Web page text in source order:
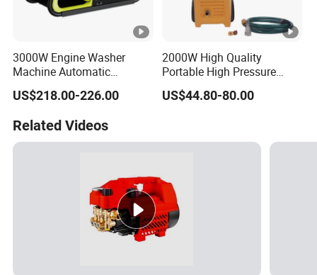
3000W Engine Washer
Machine Automatic
Washing Power High
Pressure Cleaning Machine
US$218.00-226.00
2000W High Quality
Portable High Pressure
Cleaner for Car Service
Shop with Tube Reel
US$44.80-80.00
Related Videos